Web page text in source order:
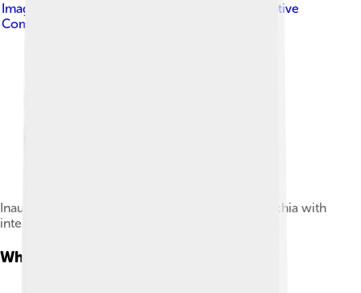
Image by
Creative
Commons Attribution-Share Alike 4.0
Inauguration of a Südzucker biogas plant in Drochia with
interview of Octavian Armașu, 2012.
What Is Biogas?